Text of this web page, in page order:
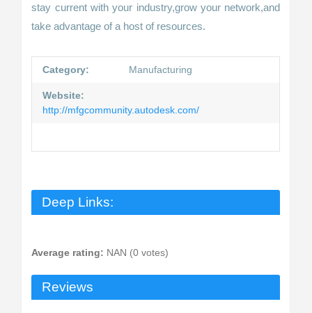
stay current with your industry,grow your network,and
take advantage of a host of resources.
Category: Manufacturing
Website:
http://mfgcommunity.autodesk.com/
Deep Links:
Average rating: NAN (0 votes)
Reviews